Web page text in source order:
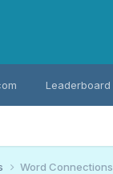
Leaderboard
Word Connections